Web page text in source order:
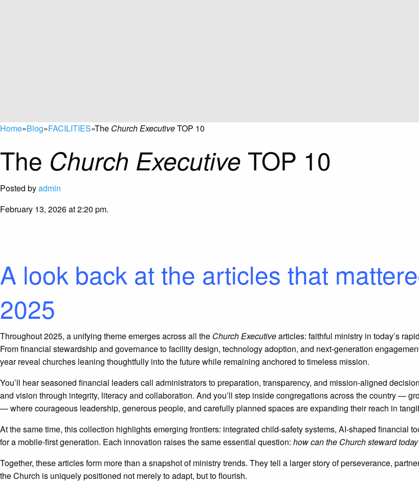
Home»Blog»FACILITIES»The Church ExecutiveTOP 10
The Church Executive TOP 10
Posted byadmin
February 13, 2026 at 2:20 pm.
A look back at the articles that
2025
Throughout2025, a unifying theme emerges across all the Church Executivearticles: faithful ministry in today’s
From financial stewardship and governance to facility design, technology adoption, and next-generation
year reveal churches leaning thoughtfully into the future while remaining anchored to timeless mission.
You’ll hear seasoned financial leaders call administrators to preparation, transparency, and mission-aligned
and vision through integrity, literacy and collaboration. And you’ll step inside congregations across the country —
— where courageous leadership, generous people, and carefully planned spaces are expanding their reach in
At the same time, this collection highlights emerging frontiers: integrated child-safety systems, AI-shaped financial
for a mobile-first generation. Each innovation raises the same essential question: how can the Church steward
Together, these articles form more than a snapshot of ministry trends. They tell a larger story of perseverance,
the Church is uniquely positioned not merely to adapt, but to flourish.